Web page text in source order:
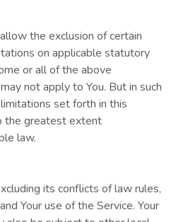
the exclusion of certain
on applicable statutory
or all of the above
not apply to You. But in such
set forth in this
the greatest extent
law.
its conflicts of law rules,
Your use of the Service. Your